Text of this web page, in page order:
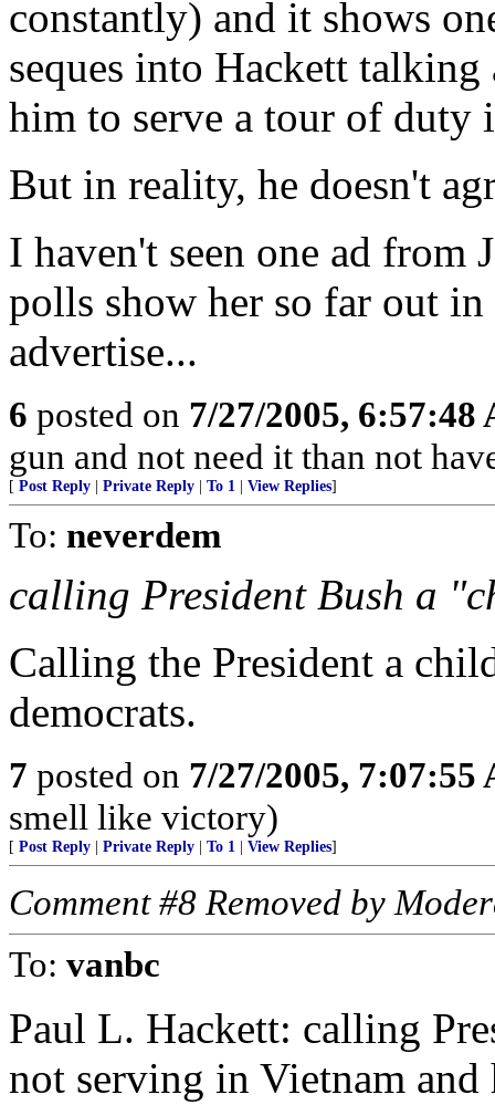
constantly) and it shows
seques into Hackett
him to serve a tour of duty
But in reality, he doesn't
I haven't seen one ad from
polls show her so far out
advertise...
6 posted on 7/27/2005, 6:57:48
gun and not need it than not
[ Post Reply Private Reply To 1 View Replies]
To: neverdem
calling President Bush a
Calling the President a
democrats.
7 posted on 7/27/2005, 7:07:55
smell like victory)
[ Post Reply Private Reply To 1 View Replies]
Comment #8 Removed by
To: vanbc
Paul L. Hackett: calling
not serving in Vietnam